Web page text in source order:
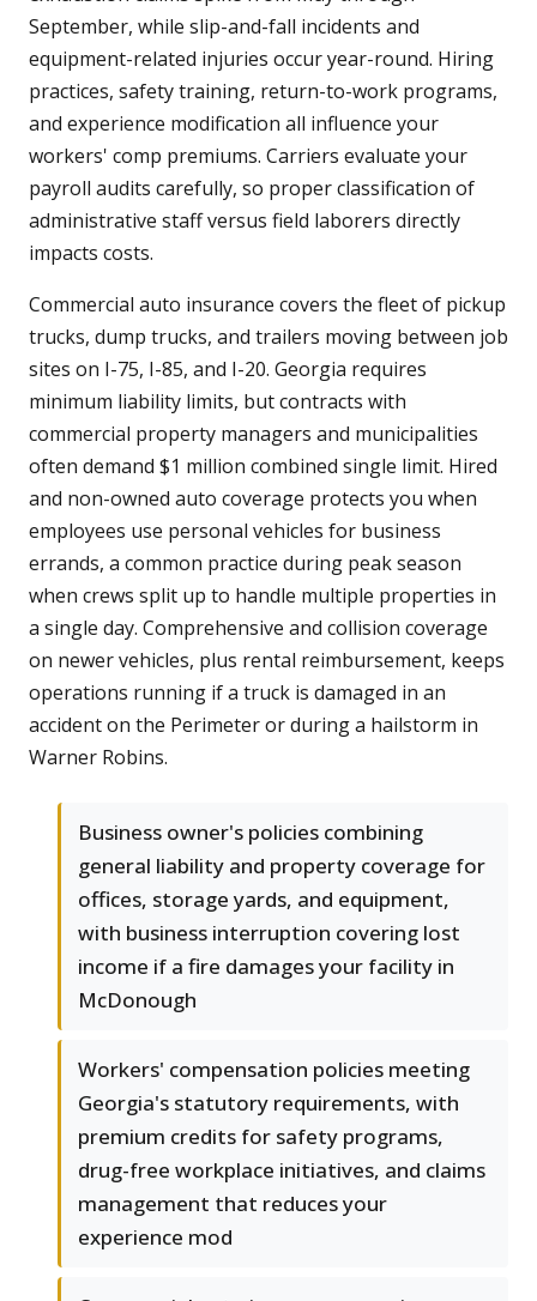
September, while slip-and-fall incidents and
equipment-related injuries occur year-round. Hiring
practices, safety training, return-to-work programs,
and experience modification all influence your
workers' comp premiums. Carriers evaluate your
payroll audits carefully, so proper classification of
administrative staff versus field laborers directly
impacts costs.
Commercial auto insurance covers the fleet of pickup
trucks, dump trucks, and trailers moving between job
sites on I-75, I-85, and I-20. Georgia requires
minimum liability limits, but contracts with
commercial property managers and municipalities
often demand $1 million combined single limit. Hired
and non-owned auto coverage protects you when
employees use personal vehicles for business
errands, a common practice during peak season
when crews split up to handle multiple properties in
a single day. Comprehensive and collision coverage
on newer vehicles, plus rental reimbursement, keeps
operations running if a truck is damaged in an
accident on the Perimeter or during a hailstorm in
Warner Robins.
Business owner's policies combining
general liability and property coverage for
offices, storage yards, and equipment,
with business interruption covering lost
income if a fire damages your facility in
McDonough
Workers' compensation policies meeting
Georgia's statutory requirements, with
premium credits for safety programs,
drug-free workplace initiatives, and claims
management that reduces your
experience mod